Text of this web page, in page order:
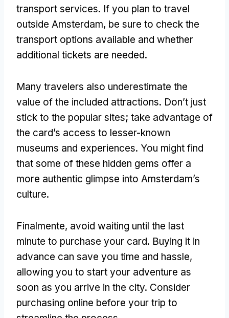
transport services. If you plan to travel
outside Amsterdam, be sure to check the
transport options available and whether
additional tickets are needed.
Many travelers also underestimate the
value of the included attractions. Don’t just
stick to the popular sites; take advantage of
the card’s access to lesser-known
museums and experiences. You might find
that some of these hidden gems offer a
more authentic glimpse into Amsterdam’s
culture.
Finalmente, avoid waiting until the last
minute to purchase your card. Buying it in
advance can save you time and hassle,
allowing you to start your adventure as
soon as you arrive in the city. Consider
purchasing online before your trip to